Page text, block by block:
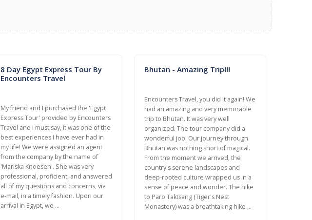
8 Day Egypt Express Tour By
Encounters Travel
My friend and I purchased the 'Egypt
Express Tour' provided by Encounters
Travel and I must say, it was one of the
best experiences I have ever had in
my life! We were assigned an agent
from the company by the name of
'Mariska Knoesen'. She was very
professional, proficient, and answered
all of my questions and concerns, via
e-mail, in a timely fashion. Upon our
arrival in Egypt, we …
Bhutan - Amazing Trip!!!
Encounters Travel, you did it again! We
had an amazing and very memorable
trip to Bhutan. It was very well
organized. The tour company did a
wonderful job. Our journey through
Bhutan was nothing short of magical.
From the moment we arrived, the
country's serene landscapes and
deep-rooted culture wrapped us in a
sense of peace and wonder. The hike
to Paro Taktsang (Tiger's Nest
Monastery) was a breathtaking hike …